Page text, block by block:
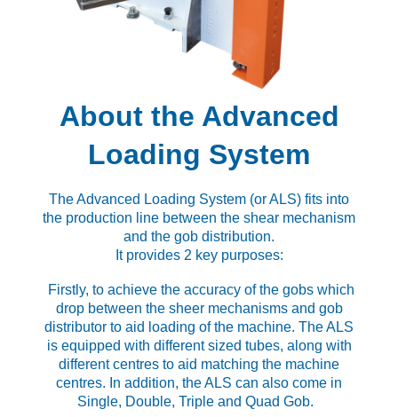
About the Advanced
Loading System
The Advanced Loading System (or ALS) fits into
the production line between the shear mechanism
and the gob distribution.
It provides 2 key purposes:
Firstly, to achieve the accuracy of the gobs which
drop between the sheer mechanisms and gob
distributor to aid loading of the machine. The ALS
is equipped with different sized tubes, along with
different centres to aid matching the machine
centres. In addition, the ALS can also come in
Single, Double, Triple and Quad Gob.